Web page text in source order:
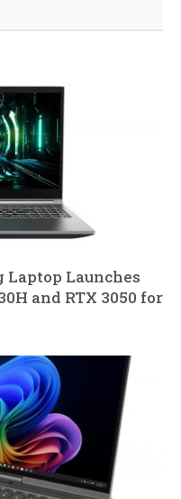
Laptop Launches
and RTX 3050 for